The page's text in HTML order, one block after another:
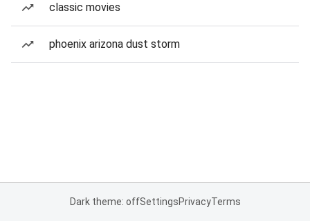
classic movies
phoenix arizona dust storm
Dark theme: offSettingsPrivacyTerms